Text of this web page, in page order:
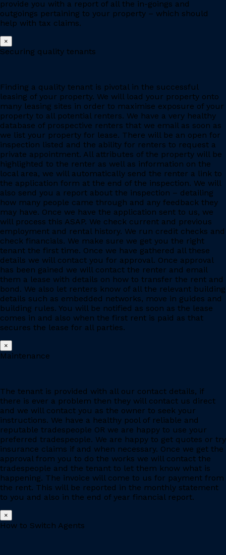
provide you with a report of all the in-goings and
outgoings pertaining to your property – which should
help with tax claims.
×
Securing quality tenants
Finding a quality tenant is pivotal in the successful
leasing of your property. We will load your property onto
many leasing sites in order to maximise exposure of your
property to all potential renters. We have a very healthy
database of prospective renters that we email as soon as
we list your property for lease. There will be an open for
inspection listed and the ability for renters to request a
private appointment. All attributes of the property will be
highlighted to the renter as well as information on the
local area, we will automatically send the renter a link to
the application form at the end of the inspection. We will
also send you a report about the inspection – detailing
how many people came through and any feedback they
may have. Once we have the application sent to us, we
will process this ASAP. We check current and previous
employment and rental history. We run credit checks and
check financials. We make sure we get you the right
tenant the first time. Once we have gathered all these
details we will contact you for approval. Once approval
has been gained we will contact the renter and email
them a lease with details on how to transfer the rent and
bond. We also let renters know of all the relevant building
details such as embedded networks, move in guides and
building rules. You will be notified as soon as the lease
comes in and also when the first rent is paid as that
secures the lease for all parties.
×
Maintenance
The tenant is provided with all our contact details, if
there is ever a problem then they will contact us direct
and we will contact you as the owner to seek your
instructions. We have a healthy pool of reliable and
reputable tradespeople OR we are happy to use your
preferred tradespeople. We are happy to get quotes or try
insurance claims if and when necessary. Once we get the
approval from you to do the works we will contact the
tradespeople and the tenant to let them know what is
happening. The invoice will come to us for payment from
the rent. This will be reported in the monthly statement
to you and also in the end of year financial report.
×
How to Switch Agents